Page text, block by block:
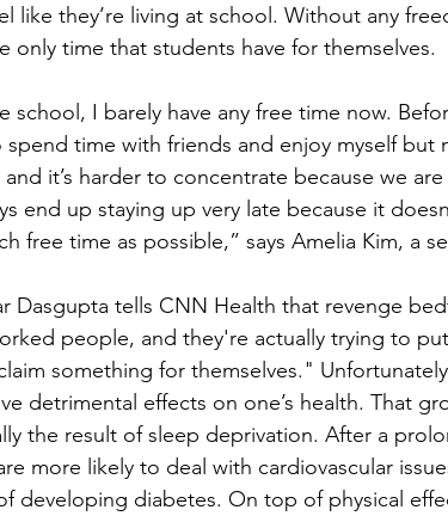
like they’re living at school. Without any
only time that students have for themselves.
school, I barely have any free time now.
spend time with friends and enjoy myself but
it’s harder to concentrate because we
end up staying up very late because it
free time as possible,” says Amelia Kim, a
Dasgupta tells CNN Health that revenge
people, and they're actually trying to
something for themselves."
detrimental effects on one’s health. That
the result of sleep deprivation. After a
more likely to deal with cardiovascular
developing diabetes. On top of physical